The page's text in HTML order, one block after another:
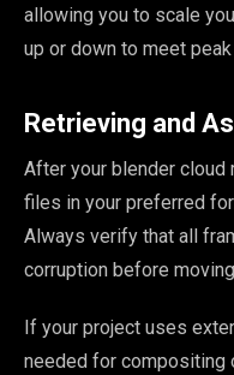
allowing you to scale
up or down to meet peak
Retrieving and
After your blender cloud
files in your preferred
Always verify that all
corruption before
If your project uses
needed for compositing